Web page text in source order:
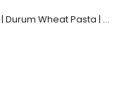
Veganic Penne Pasta | Durum Wheat Pasta | High Fiber | Spaghetti